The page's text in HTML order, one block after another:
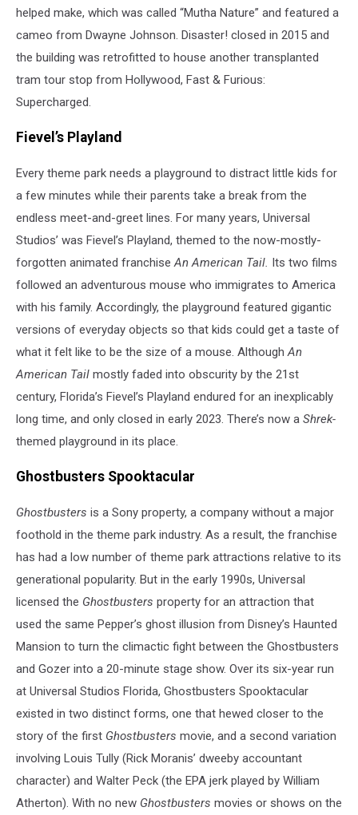
helped make, which was called “Mutha Nature” and featured a
cameo from Dwayne Johnson. Disaster! closed in 2015 and
the building was retrofitted to house another transplanted
tram tour stop from Hollywood, Fast & Furious:
Supercharged.
Fievel’s Playland
Every theme park needs a playground to distract little kids for
a few minutes while their parents take a break from the
endless meet-and-greet lines. For many years, Universal
Studios’ was Fievel’s Playland, themed to the now-mostly-
forgotten animated franchiseAn American Tail. Its two films
followed an adventurous mouse who immigrates to America
with his family. Accordingly, the playground featured gigantic
versions of everyday objects so that kids could get a taste of
what it felt like to be the size of a mouse. AlthoughAn
American Tail mostly faded into obscurity by the 21st
century, Florida’s Fievel’s Playland endured for an inexplicably
long time, and only closed in early 2023. There’s now a Shrek-
themed playground in its place.
Ghostbusters Spooktacular
Ghostbusters is a Sony property, a company without a major
foothold in the theme park industry. As a result, the franchise
has had a low number of theme park attractions relative to its
generational popularity. But in the early 1990s, Universal
licensed the Ghostbusters property for an attraction that
used the same Pepper’s ghost illusion from Disney’s Haunted
Mansion to turn the climactic fight between the Ghostbusters
and Gozer into a 20-minute stage show. Over its six-year run
at Universal Studios Florida, Ghostbusters Spooktacular
existed in two distinct forms, one that hewed closer to the
story of the first Ghostbusters movie, and a second variation
involving Louis Tully (Rick Moranis’ dweeby accountant
character) and Walter Peck (the EPA jerk played by William
Atherton). With no new Ghostbusters movies or shows on the